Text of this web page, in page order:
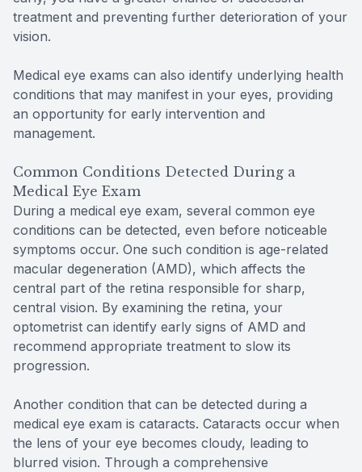
treatment and preventing further deterioration of your
vision.
Medical eye exams can also identify underlying health
conditions that may manifest in your eyes, providing
an opportunity for early intervention and
management.
Common Conditions Detected During a
Medical Eye Exam
During a medical eye exam, several common eye
conditions can be detected, even before noticeable
symptoms occur. One such condition is age-related
macular degeneration (AMD), which affects the
central part of the retina responsible for sharp,
central vision. By examining the retina, your
optometrist can identify early signs of AMD and
recommend appropriate treatment to slow its
progression.
Another condition that can be detected during a
medical eye exam is cataracts. Cataracts occur when
the lens of your eye becomes cloudy, leading to
blurred vision. Through a comprehensive